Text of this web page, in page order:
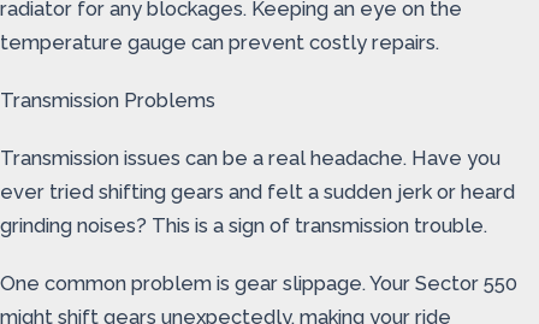
radiator for any blockages. Keeping an eye on the
temperature gauge can prevent costly repairs.
Transmission Problems
Transmission issues can be a real headache. Have you
ever tried shifting gears and felt a sudden jerk or heard
grinding noises? This is a sign of transmission trouble.
One common problem is gear slippage. Your Sector 550
might shift gears unexpectedly, making your ride